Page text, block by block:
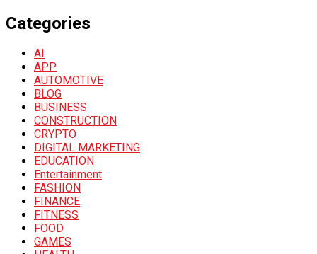
Categories
AI
APP
AUTOMOTIVE
BLOG
BUSINESS
CONSTRUCTION
CRYPTO
DIGITAL MARKETING
EDUCATION
Entertainment
FASHION
FINANCE
FITNESS
FOOD
GAMES